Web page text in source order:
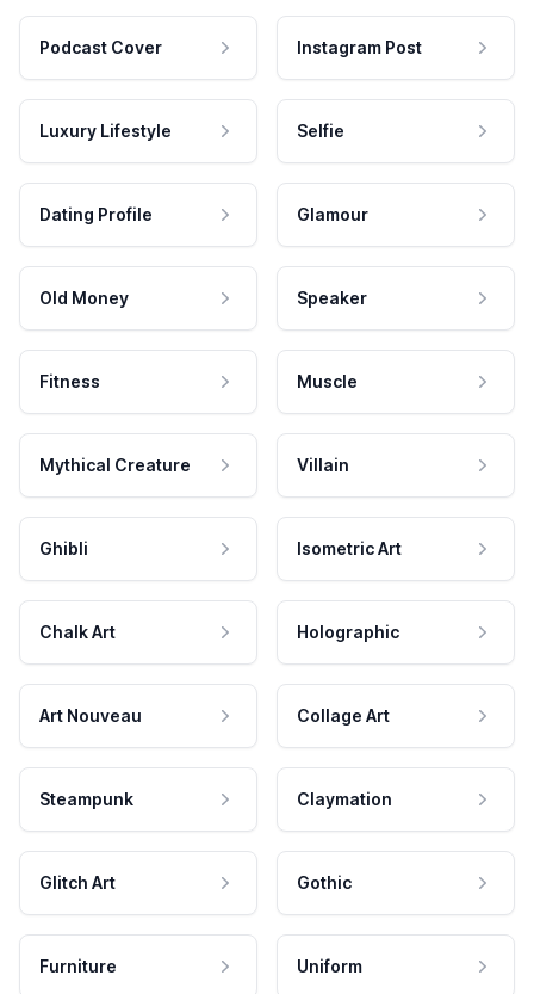
Podcast Cover Instagram Post
Luxury Lifestyle Selfie
Dating Profile Glamour
Old Money Speaker
Fitness Muscle
Mythical Creature Villain
Ghibli Isometric Art
Chalk Art Holographic
Art Nouveau Collage Art
Steampunk Claymation
Glitch Art Gothic
Furniture Uniform